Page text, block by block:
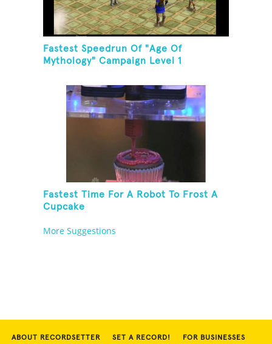
Fastest Speedrun Of "Age Of
Mythology" Campaign Level 1
Fastest Time For A Robot To Frost A
Cupcake
More Suggestions
ABOUT RECORDSETTER SET A RECORD! FOR BUSINESSES